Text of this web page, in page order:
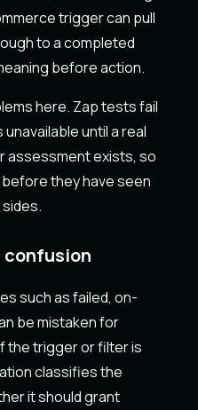
trigger can pull
to a completed
before action.
here. Zap tests fail
until a real
assessment exists, so
they have seen
confusion
such as failed, on-
be mistaken for
the trigger or filter is
classifies the
it should grant